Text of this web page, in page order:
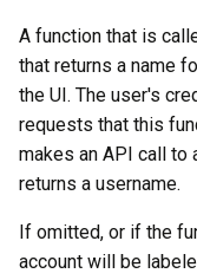
A function that is
that returns a name
the UI. The user's
requests that this
makes an API call to
returns a username.
If omitted, or if the
account will be